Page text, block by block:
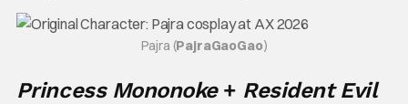
Pajra (PajraGaoGao)
Princess Mononoke+ Resident Evil